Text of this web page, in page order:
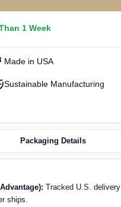
1 Week
Made in USA
Sustainable Manufacturing
Packaging Details
Tracked U.S. delivery
ships.